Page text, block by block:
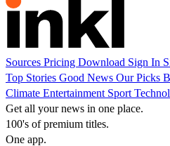
Sources Pricing Download Sign In
Top Stories Good News Our Picks
Climate Entertainment Sport
Get all your news in one place.
100's of premium titles.
One app.